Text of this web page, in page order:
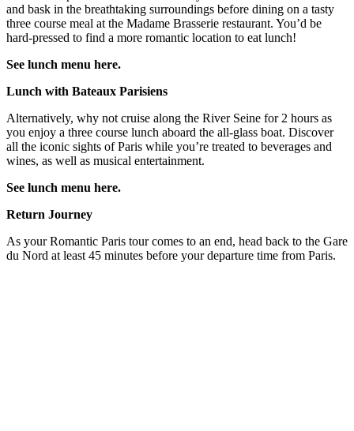
and bask in the breathtaking surroundings before dining on a tasty
three course meal at the Madame Brasserie restaurant. You’d be
hard-pressed to find a more romantic location to eat lunch!
See lunch menu here.
Lunch with Bateaux Parisiens
Alternatively, why not cruise along the River Seine for 2 hours as
you enjoy a three course lunch aboard the all-glass boat. Discover
all the iconic sights of Paris while you’re treated to beverages and
wines, as well as musical entertainment.
See lunch menu here.
Return Journey
As your Romantic Paris tour comes to an end, head back to the Gare
du Nord at least 45 minutes before your departure time from Paris.